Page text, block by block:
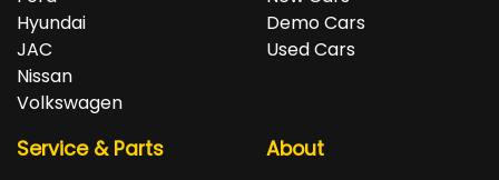
Hyundai
JAC
Nissan
Volkswagen
Demo Cars
Used Cars
Service & Parts About